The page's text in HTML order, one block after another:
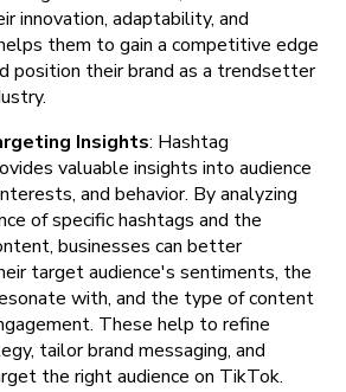
innovation, adaptability, and
them to gain a competitive edge
position their brand as a trendsetter
Insights: Hashtag
valuable insights into audience
and behavior. By analyzing
of specific hashtags and the
businesses can better
target audience's sentiments, the
with, and the type of content
These help to refine
tailor brand messaging, and
the right audience on TikTok.